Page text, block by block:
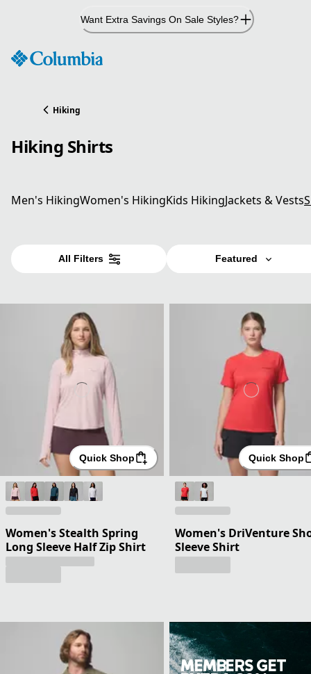
Want Extra Savings On Sale Styles?
Hiking
Hiking Shirts
Men's HikingWomen's HikingKids HikingJackets & Vests
All Filters Featured
Quick Shop
Women's Stealth Spring
Long Sleeve Half Zip Shirt
Quick Shop
Women's DriVenture
Sleeve Shirt
MEMBERS GET